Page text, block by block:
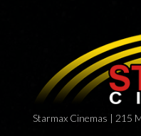
Starmax Cinemas | 215